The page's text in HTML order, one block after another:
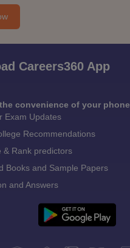
Careers360 App
convenience of your phone
Exam Updates
Recommendations
& Rank predictors
Books and Sample Papers
and Answers